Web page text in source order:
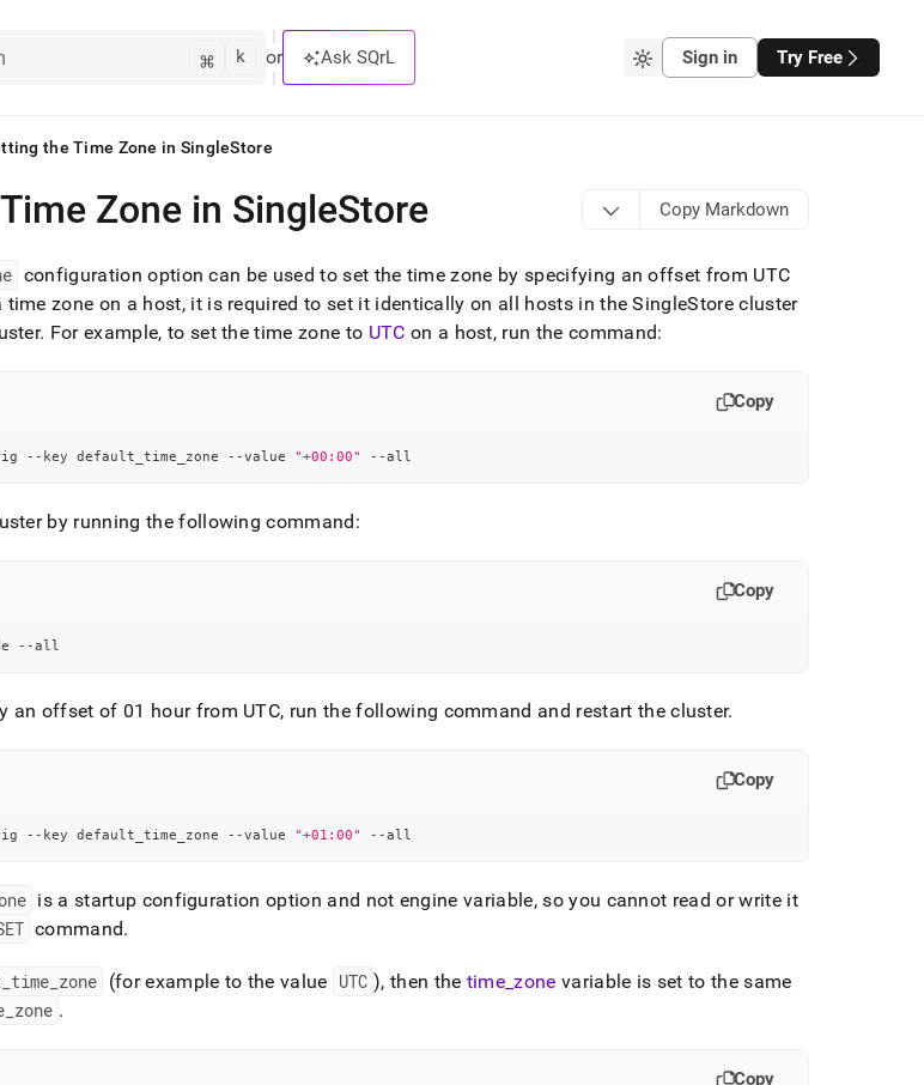
⌘ k or Ask SQrL Sign in Try Free
the Time Zone in SingleStore
db/v8.5/user-
Zone in SingleStore Copy Markdown
configuration option can be used to set the time zone by specifying an offset from UTC
time zone on a host, it is required to set it identically on all hosts in theSingleStore cluster
. For example, to set the time zone to UTC on a host, run the command:
Copy
--key default_time_zone --value "+00:00" --all
by running the following command:
Copy
--all
an offset of 01 hour from UTC, run the following command and restart thecluster.
Copy
--key default_time_zone --value "+01:00" --all
is a startup configuration option and not engine variable, so you cannot read or write it
command.
time zone (for example to the value UTC ), then the time _zone variable is set to the same
zone .
Copy